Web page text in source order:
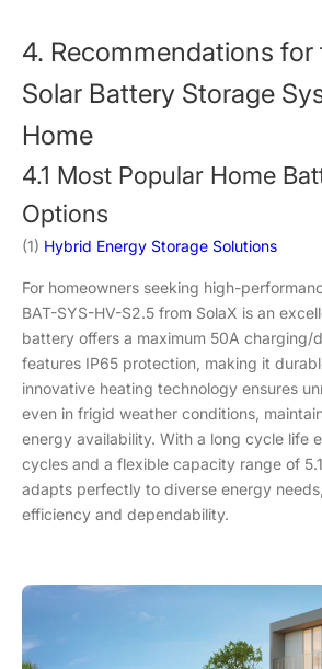
4. Recommendations for
Solar Battery Storage
Home
4.1 Most Popular Home
Options
(1) Hybrid Energy Storage Solutions
For homeowners seeking high-
BAT-SYS-HV-S2.5 from SolaX is an
battery offers a maximum 50A charging/
features IP65 protection, making it
innovative heating technology ensures
even in frigid weather conditions,
energy availability. With a long cycle life
cycles and a flexible capacity range of
adapts perfectly to diverse energy
efficiency and dependability.